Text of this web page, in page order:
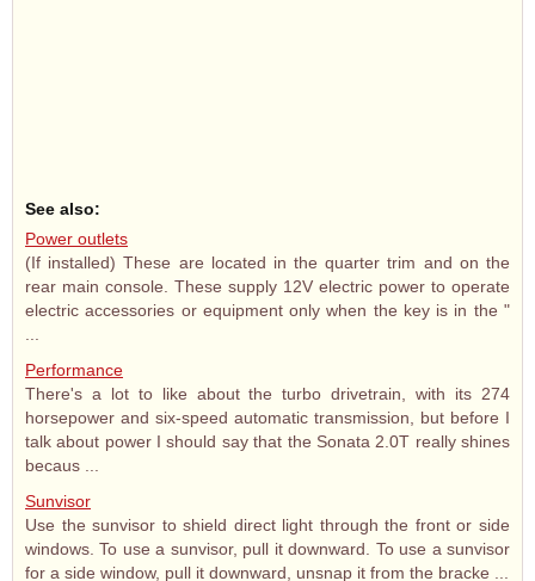
See also:
Power outlets
(If installed) These are located in the quarter trim and on the
rear main console. These supply 12V electric power to operate
electric accessories or equipment only when the key is in the "
Performance
There's a lot to like about the turbo drivetrain, with its 274
horsepower and six-speed automatic transmission, but before I
talk about power I should say that the Sonata 2.0T really shines
becaus ...
Sunvisor
Use the sunvisor to shield direct light through the front or side
windows. To use a sunvisor, pull it downward. To use a sunvisor
for a side window, pull it downward, unsnap it from the bracke ...